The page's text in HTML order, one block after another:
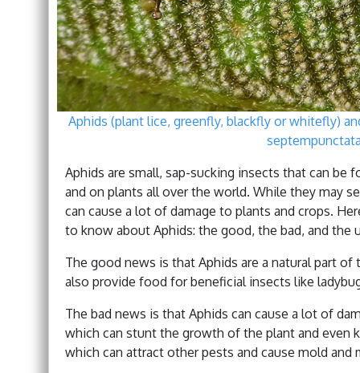
Aphids (plant lice, greenfly, blackfly or whitefly)
Aphids are small, sap-sucking insects that can be
and on plants all over the world. While they may
can cause a lot of damage to plants and crops.
to know about Aphids: the good, the bad, and the
The good news is that Aphids are a natural part
also provide food for beneficial insects like
The bad news is that Aphids can cause a lot of
which can stunt the growth of the plant and even
which can attract other pests and cause mold